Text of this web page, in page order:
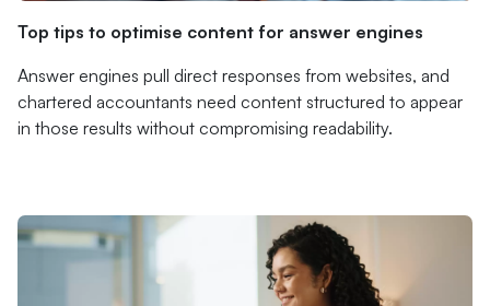
Top tips to optimise content for answer engines
Answer engines pull direct responses from websites, and
chartered accountants need content structured to appear
in those results without compromising readability.